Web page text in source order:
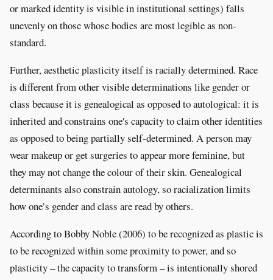
or marked identity is visible in institutional settings) falls
unevenly on those whose bodies are most legible as non-
standard.
Further, aesthetic plasticity itself is racially determined. Race
is different from other visible determinations like gender or
class because it is genealogical as opposed to autological: it is
inherited and constrains one's capacity to claim other identities
as opposed to being partially self-determined. A person may
wear makeup or get surgeries to appear more feminine, but
they may not change the colour of their skin. Genealogical
determinants also constrain autology, so racialization limits
how one’s gender and class are read by others.
According to Bobby Noble (2006) to be recognized as plastic is
to be recognized within some proximity to power, and so
plasticity – the capacity to transform – is intentionally shored